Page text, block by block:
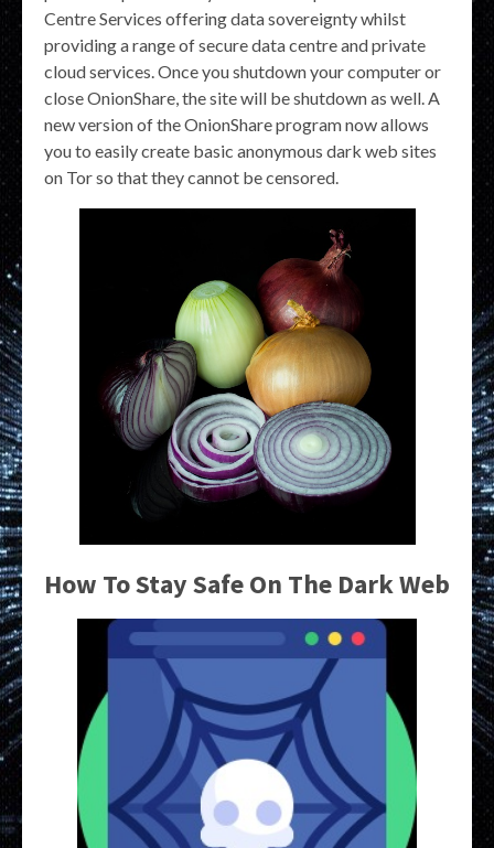
Centre Services offering data sovereignty whilst
providing a range of secure data centre and private
cloud services. Once you shutdown your computer or
close OnionShare, the site will be shutdown as well. A
new version of the OnionShare program now allows
you to easily create basic anonymous dark web sites
on Tor so that they cannot be censored.
How To Stay Safe On The Dark Web